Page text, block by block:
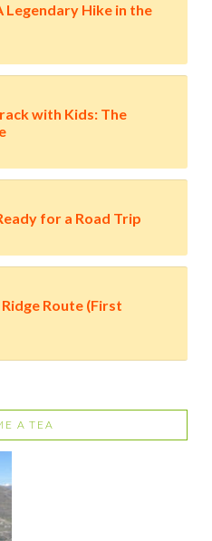
Legendary Hike in the
with Kids: The
for a Road Trip
Route (First
A TEA